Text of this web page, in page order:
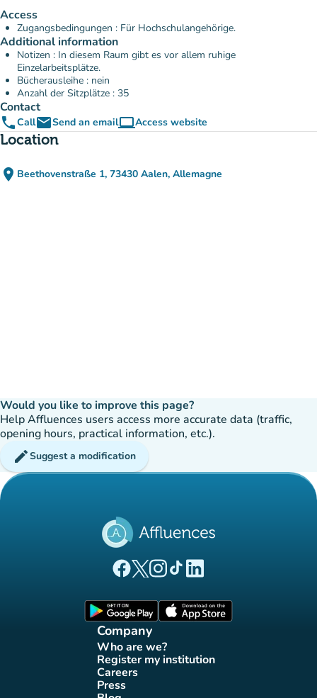
Access
Zugangsbedingungen : Für Hochschulangehörige.
Additional information
Notizen : In diesem Raum gibt es vor allem ruhige
Einzelarbeitsplätze.
Bücherausleihe : nein
Anzahl der Sitzplätze : 35
Contact
phoneCallemailSend an emailcomputerAccess website
(new tab)
Location
place Beethovenstraße 1, 73430 Aalen, Allemagne
(open in Google Maps)
(new tab)
Would you like to improve this page?
Help Affluences users access more accurate data (traffic,
opening hours, practical information, etc.).
editSuggest a modification
(new tab)
(new tab)
(new tab)(new tab)
(new tab)
Company
Who are we?
(new tab)
Register my institution
(new tab)
Careers(new tab)
Press(new tab)